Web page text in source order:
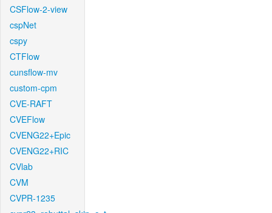
CSFlow-2-view
cspNet
cspy
CTFlow
cunsflow-mv
custom-cpm
CVE-RAFT
CVEFlow
CVENG22+Epic
CVENG22+RIC
CVlab
CVM
CVPR-1235